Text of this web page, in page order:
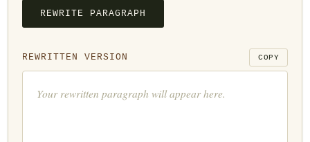
REWRITE PARAGRAPH
REWRITTEN VERSION COPY